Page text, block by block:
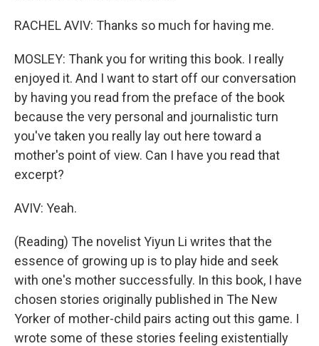
RACHEL AVIV: Thanks so much for having me.
MOSLEY: Thank you for writing this book. I really
enjoyed it. And I want to start off our conversation
by having you read from the preface of the book
because the very personal and journalistic turn
you've taken you really lay out here toward a
mother's point of view. Can I have you read that
excerpt?
AVIV: Yeah.
(Reading) The novelist Yiyun Li writes that the
essence of growing up is to play hide and seek
with one's mother successfully. In this book, I have
chosen stories originally published in The New
Yorker of mother-child pairs acting out this game. I
wrote some of these stories feeling existentially